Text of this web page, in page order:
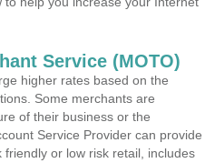
Service (MOTO)
higher rates based on the
Some merchants are
of their business or the
Service Provider can provide
or low risk retail, includes